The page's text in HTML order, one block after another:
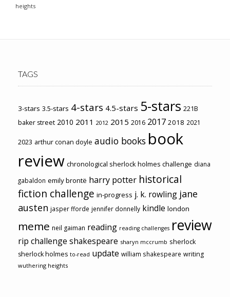
heights
TAGS
3-stars 3.5-stars 4-stars 4.5-stars 5-stars 221B
baker street 2010 2011 2012 2015 2016 2017 2018 2021
2023 arthur conan doyle audio books book
review chronological sherlock holmes challenge diana
gabaldon emily brontë harry potter historical
fiction challenge in-progress j. k. rowling jane
austen jasper fforde jennifer donnelly kindle london
meme neil gaiman reading reading challenges review
rip challenge shakespeare sharyn mccrumb sherlock
sherlock holmes to-read update william shakespeare writing
wuthering heights